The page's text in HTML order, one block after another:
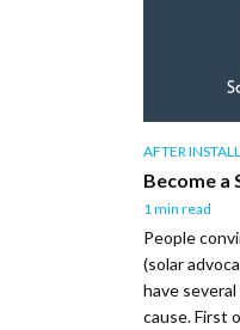
AFTER
Become a
1 min read
People
(solar
have
cause. First